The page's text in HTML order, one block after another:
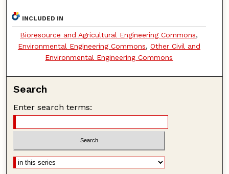
INCLUDED IN
Bioresource and Agricultural Engineering Commons,
Environmental Engineering Commons, Other Civil and
Environmental Engineering Commons
Search
Enter search terms: